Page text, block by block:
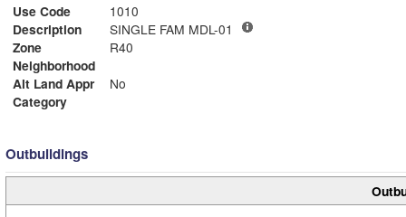
Use Code
1010
Description
SINGLE FAM MDL-01
Zone
R40
Neighborhood
Alt Land Appr
No
Category
Outbuildings